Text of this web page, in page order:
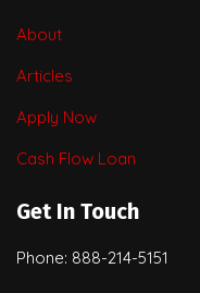
About
Articles
Apply Now
Cash Flow Loan
Get In Touch
Phone: 888-214-5151